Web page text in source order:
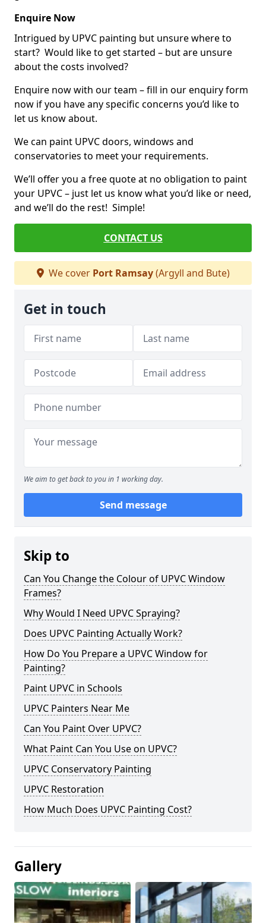
Enquire Now
Intrigued by UPVC painting but unsure where to
start? Would like to get started – but are unsure
about the costs involved?
Enquire now with our team – fill in our enquiry form
now if you have any specific concerns you’d like to
let us know about.
We can paint UPVC doors, windows and
conservatories to meet your requirements.
We’ll offer you a free quote at no obligation to paint
your UPVC – just let us know what you’d like or need,
and we’ll do the rest! Simple!
CONTACT US
We cover Port Ramsay(Argyll and Bute)
Get in touch
We aim to get back to you in 1 working day.
Send message
Skip to
Can You Change the Colour of UPVC Window
Frames?
Why Would I Need UPVC Spraying?
Does UPVC Painting Actually Work?
How Do You Prepare a UPVC Window for
Painting?
Paint UPVC in Schools
UPVC Painters Near Me
Can You Paint Over UPVC?
What Paint Can You Use on UPVC?
UPVC Conservatory Painting
UPVC Restoration
How Much Does UPVC Painting Cost?
Gallery